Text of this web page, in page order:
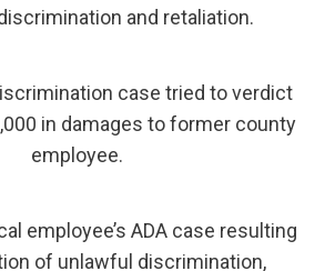
and retaliation.
case tried to verdict
in damages to former county
employee.
employee’s ADA case resulting
of unlawful discrimination,